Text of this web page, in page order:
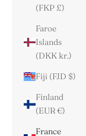
(FKP £)
Faroe
Islands
(DKK kr.)
Fiji (FJD $)
Finland
(EUR €)
France